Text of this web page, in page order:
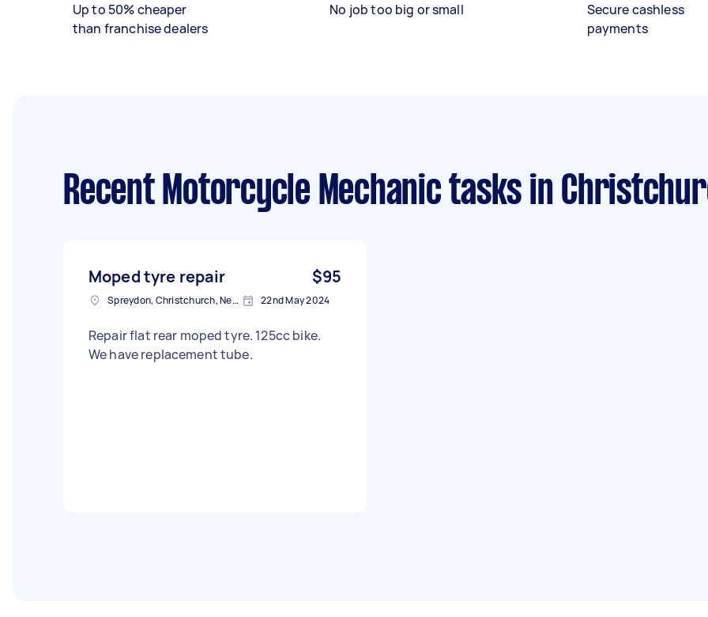
Up to 50% cheaper
than franchise dealers
No job too big or small
Secure cashless
payments
Recent Motorcycle Mechanic tasks in
Moped tyre repair $95
Spreydon, Christchurch, New Zealand 22nd May 2024
Repair flat rear moped tyre. 125cc bike.
We have replacement tube.